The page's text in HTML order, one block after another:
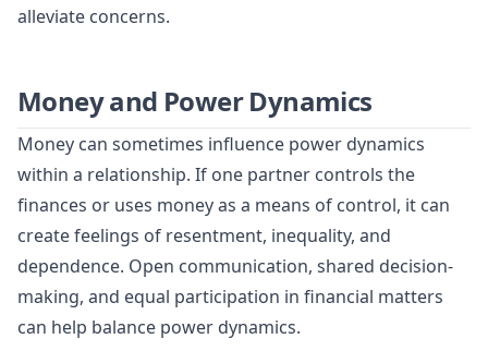
alleviate concerns.
Money and Power Dynamics
Money can sometimes influence power dynamics
within a relationship. If one partner controls the
finances or uses money as a means of control, it can
create feelings of resentment, inequality, and
dependence. Open communication, shared decision-
making, and equal participation in financial matters
can help balance power dynamics.